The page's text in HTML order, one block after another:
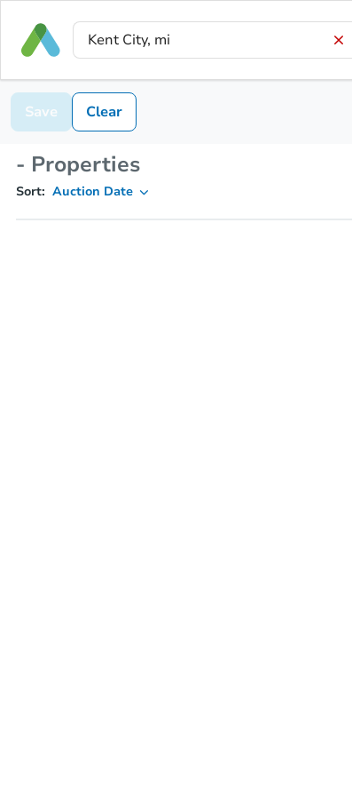
Save Clear
- Properties
Sort: Auction Date